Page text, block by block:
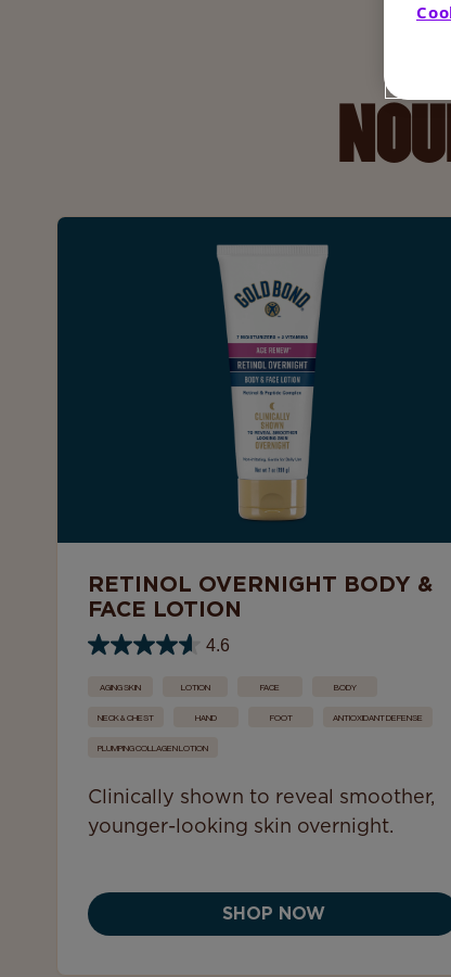
RETINOL OVERNIGHT BODY &
FACE LOTION
4.6
AGING SKIN LOTION FACE BODY
NECK & CHEST HAND FOOT ANTIOXIDANT DEFENSE
PLUMPING COLLAGEN LOTION
Clinically shown to reveal smoother,
younger-looking skin overnight.
SHOP NOW